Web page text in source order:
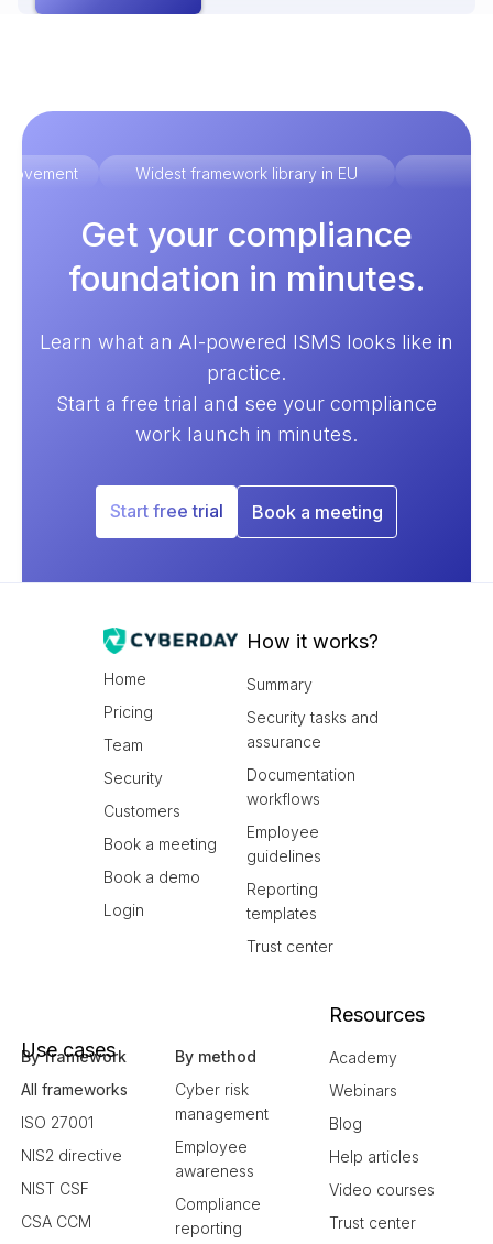
Widest framework library in EU
Get your compliance
foundation in minutes.
Learn what an AI-powered ISMS looks like in
practice.
Start a free trial and see your compliance
work launch in minutes.
Start free trial Book a meeting
Home
Pricing
Team
Security
Customers
Book a meeting
Book a demo
Login
How it works?
Summary
Security tasks and
assurance
Documentation
workflows
Employee
guidelines
Reporting
templates
Trust center
Use cases
By framework
All frameworks
ISO 27001
NIS2 directive
NIST CSF
CSA CCM
By method
Cyber risk
management
Employee
awareness
Compliance
reporting
Resources
Academy
Webinars
Blog
Help articles
Video courses
Trust center